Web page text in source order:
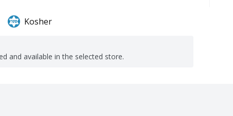
Kosher
and available in the selected store.